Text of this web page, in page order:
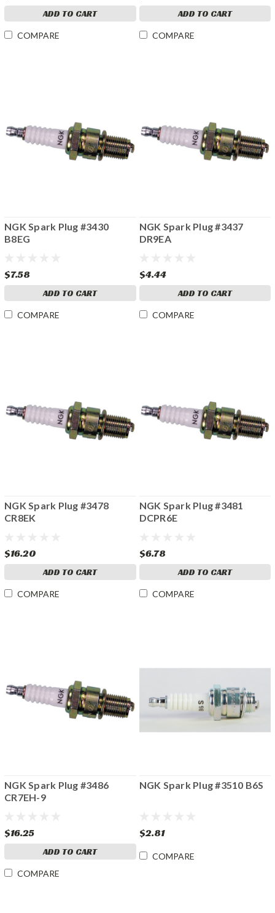
ADD TO CART
COMPARE
ADD TO CART
COMPARE
NGK Spark Plug #3430
B8EG
$7.58
ADD TO CART
COMPARE
NGK Spark Plug #3437
DR9EA
$4.44
ADD TO CART
COMPARE
NGK Spark Plug #3478
CR8EK
$16.20
ADD TO CART
COMPARE
NGK Spark Plug #3481
DCPR6E
$6.78
ADD TO CART
COMPARE
NGK Spark Plug #3486
CR7EH-9
$16.25
ADD TO CART
COMPARE
NGK Spark Plug #3510 B6S
$2.81
COMPARE